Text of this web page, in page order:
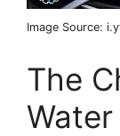
Image Source:
The